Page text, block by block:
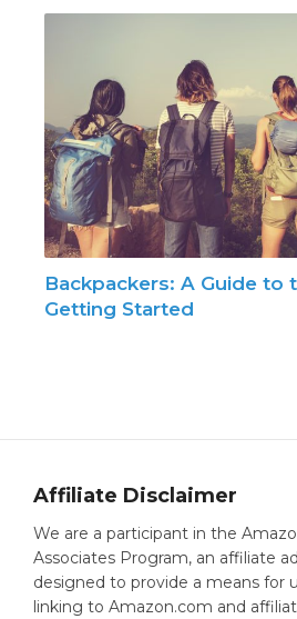
Backpackers: A Guide to
Getting Started
Affiliate Disclaimer
We are a participant in the
Associates Program, an affiliate
designed to provide a means for
linking to Amazon.com and